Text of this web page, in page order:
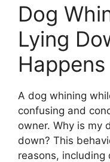
Dog
Lying
Happens
A dog whining
confusing and
owner. Why is my
down? This
reasons,